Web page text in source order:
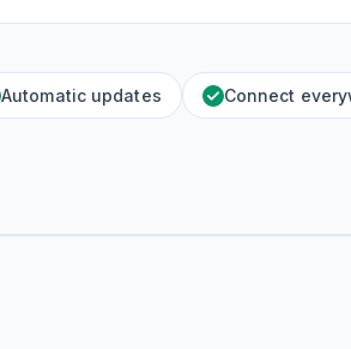
Automatic updates Connect